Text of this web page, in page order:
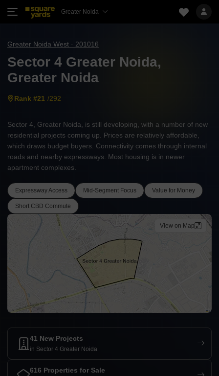
Greater Noida
Greater Noida West · 201016
Sector 4 Greater Noida,
Greater Noida
Rank #21 /292
Sector 4, Greater Noida, is still developing, with a number of new
residential projects coming up. Prices are relatively affordable,
which draws budget buyers. Connectivity comes through internal
roads and nearby expressways. Most housing is in newer
apartment complexes.
Expressway Access Mid-Segment Focus Value for Money
Short CBD Commute
View on Map
41 New Projects
in Sector 4 Greater Noida
616 Properties for Sale